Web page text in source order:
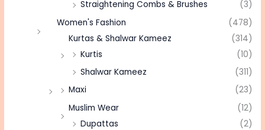
Straightening Combs & Brushes
(3)
Women's Fashion
(478)
Kurtas & Shalwar Kameez
(314)
Kurtis
(10)
Shalwar Kameez
(311)
Maxi
(23)
Muslim Wear
(12)
Dupattas
(2)